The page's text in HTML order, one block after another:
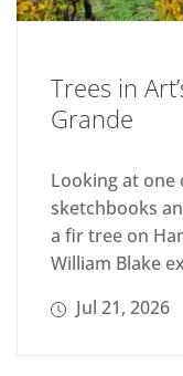
Trees in
Grande
Looking at one
sketchbooks
a fir tree on
William Blake
Jul 21, 2026